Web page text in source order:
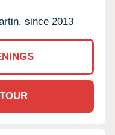
since 2013